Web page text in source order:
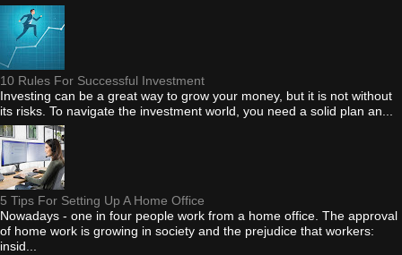
10 Rules For Successful Investment
Investing can be a great way to grow your money, but it is not without
its risks. To navigate the investment world, you need a solid plan an...
5 Tips For Setting Up A Home Office
Nowadays - one in four people work from a home office. The approval
of home work is growing in society and the prejudice that workers:
insid...